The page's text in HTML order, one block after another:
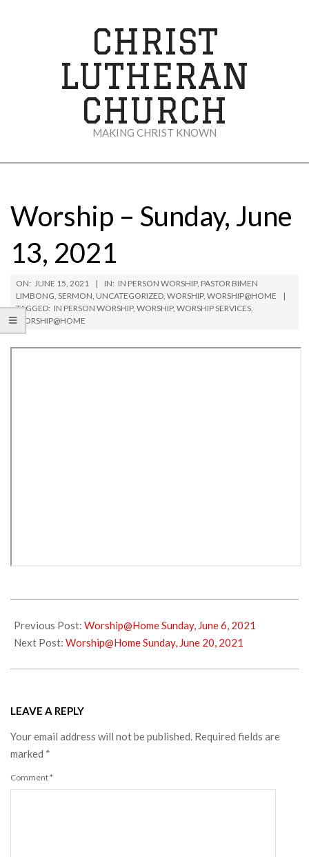
CHRIST
LUTHERAN
CHURCH
MAKING CHRIST KNOWN
Menu
Worship – Sunday, June
13, 2021
ON: JUNE 15, 2021 IN: IN PERSON WORSHIP, PASTOR BIMEN
LIMBONG, SERMON, UNCATEGORIZED, WORSHIP, WORSHIP@HOME
TAGGED: IN PERSON WORSHIP, WORSHIP, WORSHIP SERVICES,
WORSHIP@HOME
06-
15
Previous Post: Worship@Home Sunday, June 6, 2021
Next Post: Worship@Home Sunday, June 20, 2021
LEAVE A REPLY
Your email address will not be published. Required fields are
marked *
Comment*